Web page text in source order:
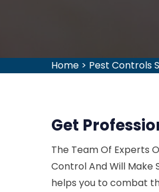
Home > Pest Controls
Get
The Team Of Experts
Control And Will Make
helps you to combat